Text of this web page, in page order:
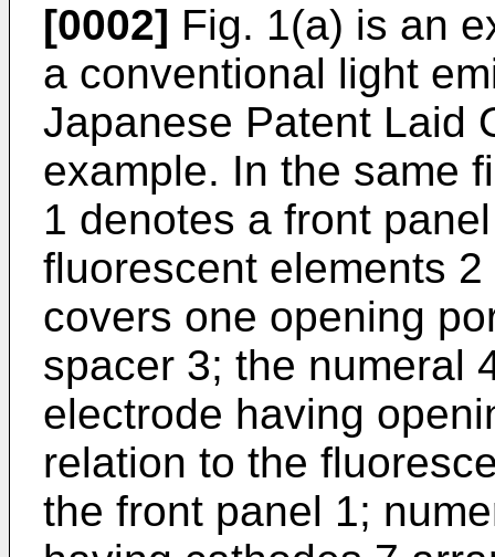
[0002] Fig. 1(a) is an
a conventional light
Japanese Patent Laid
example. In the same
1 denotes a front
fluorescent elements
covers one opening
spacer 3; the numeral
electrode having
relation to the
the front panel 1;